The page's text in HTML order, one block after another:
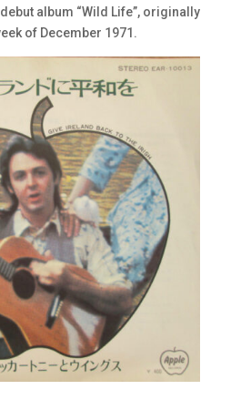
album “Wild Life”, originally
of December 1971.